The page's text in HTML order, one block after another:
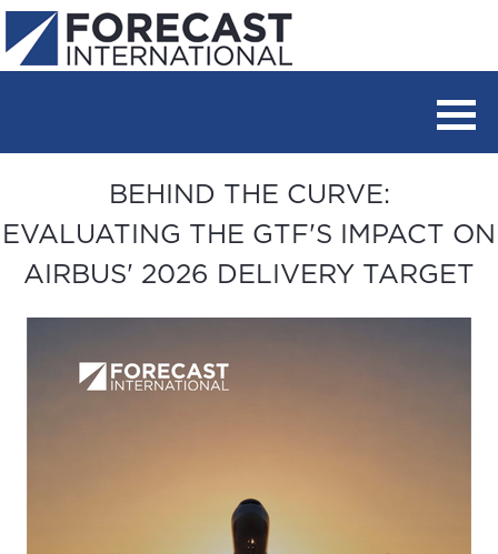
BEHIND THE CURVE:
EVALUATING THE GTF'S IMPACT ON
AIRBUS' 2026 DELIVERY TARGET